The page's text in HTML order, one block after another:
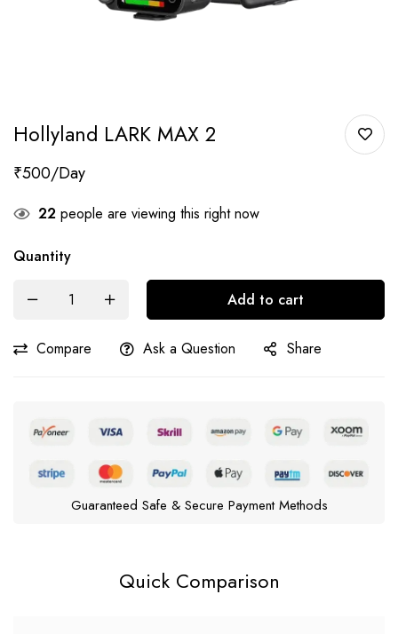
Hollyland LARK MAX 2
₹500
22 people are viewing this right now
Quantity
Add to cart
Compare Ask a Question Share
Guaranteed Safe & Secure Payment Methods
Quick Comparison